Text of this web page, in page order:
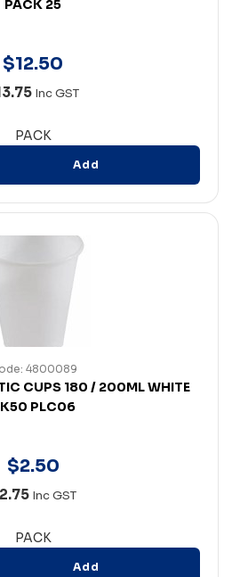
PACK 25
$12.50
Inc GST
PACK
Add
4800089
CUPS 180 / 200ML WHITE
PLC06
$2.50
Inc GST
PACK
Add